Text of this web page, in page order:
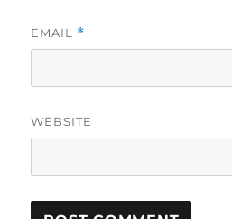
EMAIL *
WEBSITE